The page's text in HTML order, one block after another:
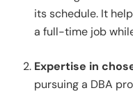
its schedule. It
a full-time job
Expertise in
pursuing a DBA